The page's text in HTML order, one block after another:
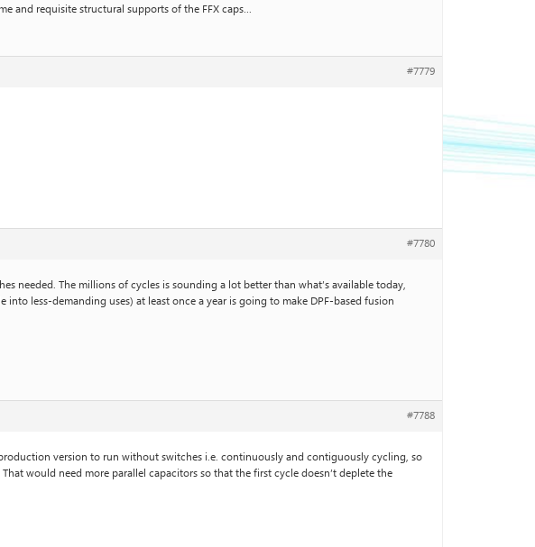
and requisite structural supports of the FFX caps…
#7779
#7780
needed. The millions of cycles is sounding a lot better than what’s available today,
less-demanding uses) at least once a year is going to make DPF-based fusion
#7788
version to run without switches i.e. continuously and contiguously cycling, so
would need more parallel capacitors so that the first cycle doesn’t deplete the